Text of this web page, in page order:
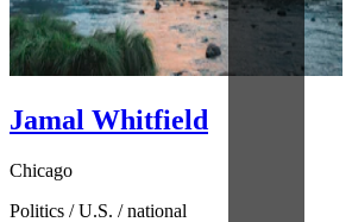
Jamal Whitfield
Chicago
Politics / U.S. / national